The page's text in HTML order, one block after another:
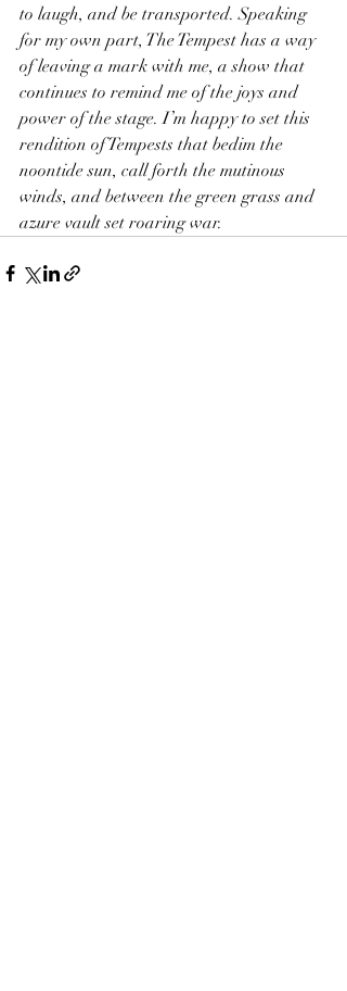
to laugh, and be transported. Speaking
for my own part, The Tempest has a way
of leaving a mark with me, a show that
continues to remind me of the joys and
power of the stage. I’m happy to set this
rendition of Tempests that bedim the
noontide sun, call forth the mutinous
winds, and between the green grass and
azure vault set roaring war.